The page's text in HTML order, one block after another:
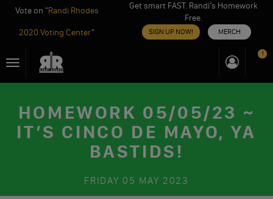
Vote on "Randi Rhodes
2020 Voting Center"
Get smart FAST. Randi’s Homework
Free.
SIGN UP NOW! MERCH
toToggle
navigation
1
HOMEWORK 05/05/23 ~
IT’S CINCO DE MAYO, YA
BASTIDS!
FRIDAY 05 MAY 2023